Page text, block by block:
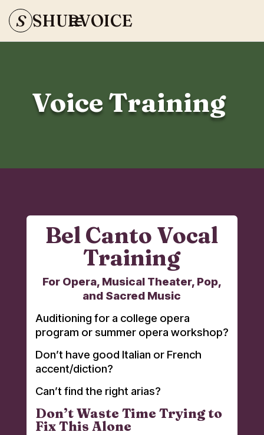
S SHURVOICE
Voice Training
Bel Canto Vocal
Training
For Opera, Musical Theater, Pop,
and Sacred Music
Auditioning for a college opera
program or summer opera workshop?
Don’t have good Italian or French
accent/diction?
Can’t find the right arias?
Don’t Waste Time Trying to
Fix This Alone